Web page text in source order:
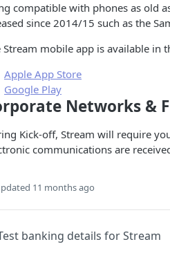
compatible with phones as old
since 2014/15 such as the
Stream mobile app is available in
Apple App Store
Google Play
Networks &
Kick-off, Stream will require
communications are
11 months ago
banking details for Stream